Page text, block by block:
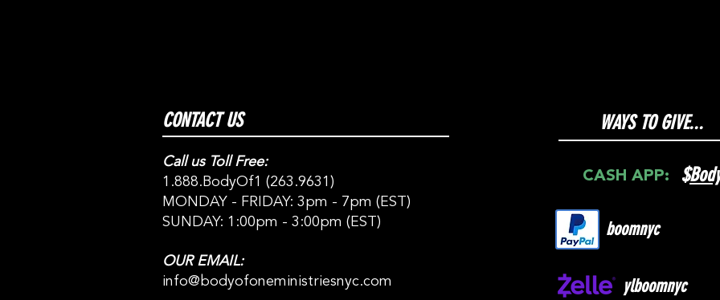
CONTACT US WAYS TO GIVE...
Call us Toll Free:
1.888.BodyOf1 (263.9631)
MONDAY - FRIDAY: 3pm - 7pm (EST)
SUNDAY: 1:00pm - 3:00pm (EST)
OUR EMAIL:
info@bodyofoneministriesnyc.com
CASH APP: $
boomnyc
ylboomnyc